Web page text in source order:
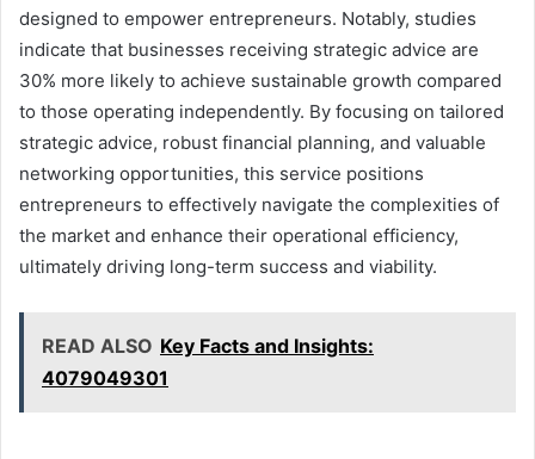
designed to empower entrepreneurs. Notably, studies
indicate that businesses receiving strategic advice are
30% more likely to achieve sustainable growth compared
to those operating independently. By focusing on tailored
strategic advice, robust financial planning, and valuable
networking opportunities, this service positions
entrepreneurs to effectively navigate the complexities of
the market and enhance their operational efficiency,
ultimately driving long-term success and viability.
READ ALSO Key Facts and Insights:
4079049301